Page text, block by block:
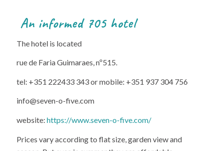
An informed 705 hotel
The hotel is located
rue de Faria Guimaraes, nº515.
tel: +351 222433 343 or mobile: +351 937 304 756
info@seven-o-five.com
website: https://www.seven-o-five.com/
Prices vary according to flat size, garden view and